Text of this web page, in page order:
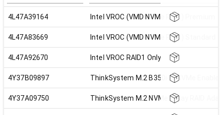
4L47A39164 Intel VROC (VMD NVMe RAID) Premium
4L47A83669 Intel VROC (VMD NVMe RAID) Standard
4L47A92670 Intel VROC RAID1 Only
4Y37B09897 ThinkSystem M.2 B350i-2i NVMe
4Y37A09750 ThinkSystem M.2 NVMe 2-Bay RAID